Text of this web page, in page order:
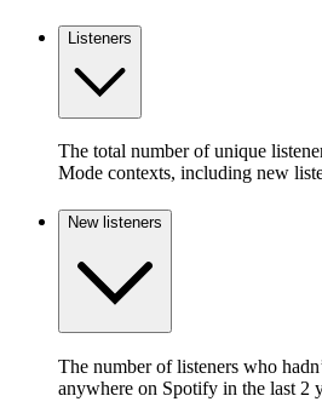
Listeners
The total number of unique
Mode contexts, including new
New listeners
The number of listeners who
anywhere on Spotify in the last 2